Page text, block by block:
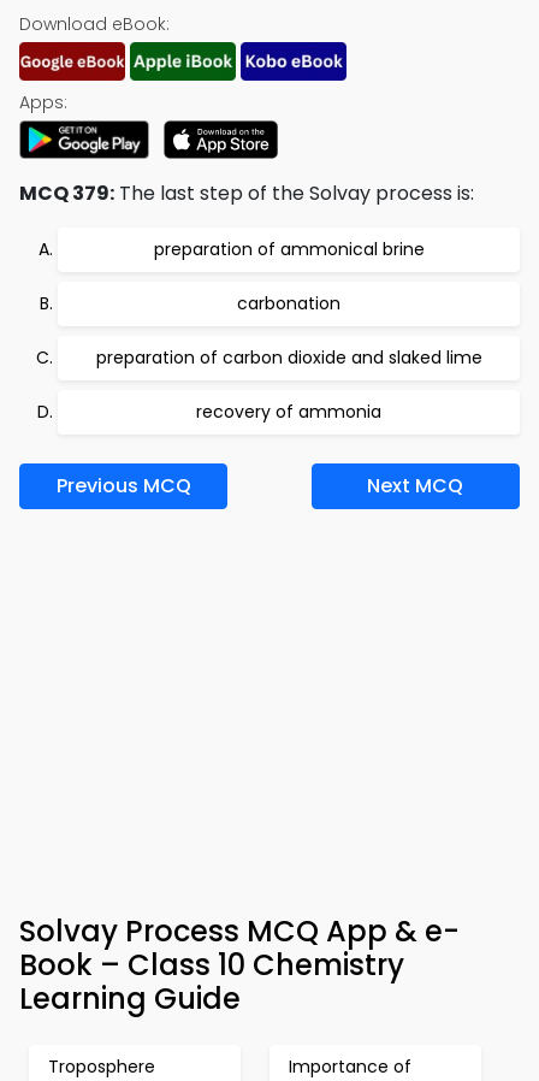
Download eBook:
Apps:
MCQ 379: The last step of the Solvay process is:
preparation of ammonical brine
carbonation
preparation of carbon dioxide and slaked lime
recovery of ammonia
Previous MCQ Next MCQ
Solvay Process MCQ App & e-
Book – Class 10 Chemistry
Learning Guide
Troposphere
Importance of